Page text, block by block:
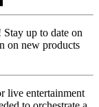
Stay up to date on
on new products
live entertainment